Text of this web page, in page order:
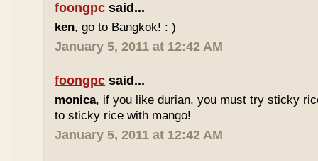
foongpc said...
ken, go to Bangkok! : )
January 5, 2011 at 12:42 AM
foongpc said...
monica, if you like durian, you must try sticky
to sticky rice with mango!
January 5, 2011 at 12:42 AM